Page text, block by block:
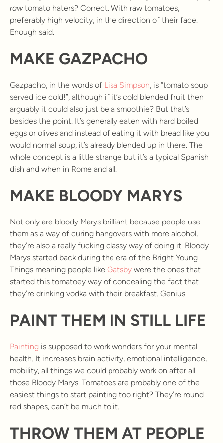
rawtomato haters? Correct. With raw tomatoes,
preferably high velocity, in the direction of their face.
Enough said.
MAKE GAZPACHO
Gazpacho, in the words of Lisa Simpson, is “tomato soup
served ice cold!”, although if it’s cold blended fruit then
arguably it could also just be a smoothie? But that’s
besides the point. It’s generally eaten with hard boiled
eggs or olives and instead of eating it with bread like you
would normal soup, it’s already blended up in there. The
whole concept is a little strange but it’s a typical Spanish
dish and when in Rome and all.
MAKE BLOODY MARYS
Not only are bloody Marys brilliant because people use
them as a way of curing hangovers with more alcohol,
they’re also a really fucking classy way of doing it. Bloody
Marys started back during the era of the Bright Young
Things meaning people like Gatsby were the ones that
started this tomatoey way of concealing the fact that
they’re drinking vodka with their breakfast. Genius.
PAINT THEM IN STILL LIFE
Painting is supposed to work wonders for your mental
health. It increases brain activity, emotional intelligence,
mobility, all things we could probably work on after all
those Bloody Marys. Tomatoes are probably one of the
easiest things to start painting too right? They’re round
red shapes, can’t be much to it.
THROW THEM AT PEOPLE